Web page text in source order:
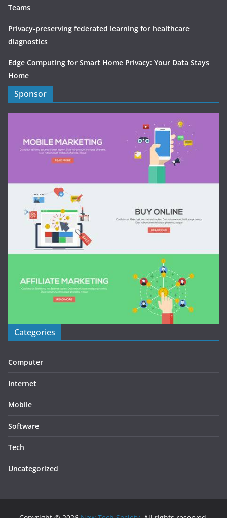
Teams
Privacy-preserving federated learning for healthcare
diagnostics
Edge Computing for Smart Home Privacy: Your Data Stays
Home
Sponsor
Categories
Computer
Internet
Mobile
Software
Tech
Uncategorized